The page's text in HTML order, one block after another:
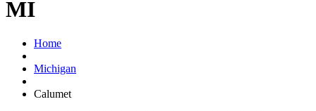
MI
Home
Michigan
Calumet